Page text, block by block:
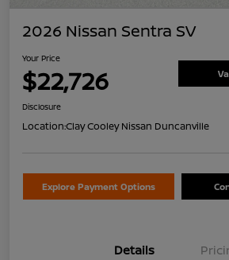
2026 Nissan Sentra SV
Your Price
$22,726
Disclosure
Location:Clay Cooley Nissan Duncanville
Explore Payment Options
Details